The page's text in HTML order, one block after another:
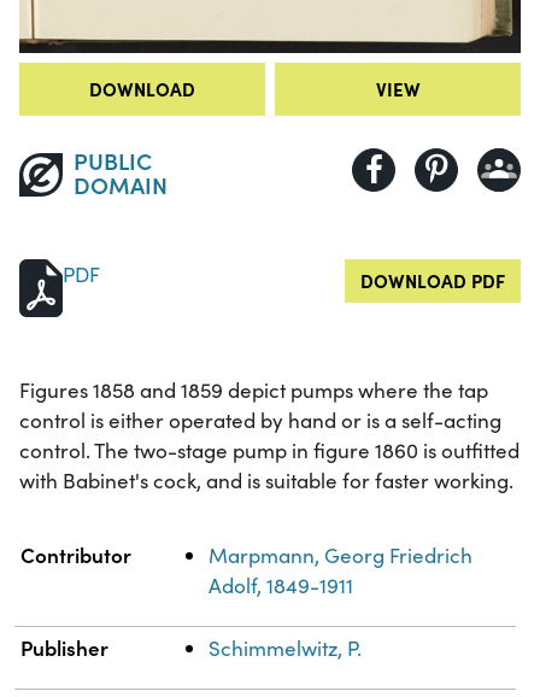
DOWNLOAD VIEW
PUBLIC
DOMAIN
PDF DOWNLOAD PDF
Figures 1858 and 1859 depict pumps where the tap
control is either operated by hand or is a self-acting
control. The two-stage pump in figure 1860 is outfitted
with Babinet's cock, and is suitable for faster working.
Property Value
Contributor
Marpmann, Georg Friedrich
Adolf, 1849-1911
Publisher Schimmelwitz, P.